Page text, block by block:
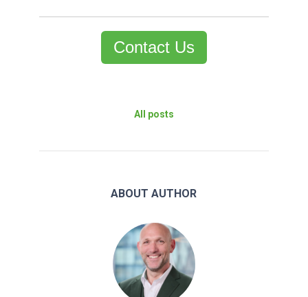
Contact Us
All posts
ABOUT AUTHOR